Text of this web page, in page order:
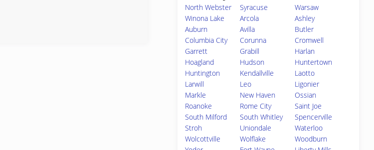
North Webster Syracuse
Warsaw
Winona Lake
Arcola
Ashley
Auburn
Avilla
Butler
Columbia City
Corunna
Cromwell
Garrett
Grabill
Harlan
Hoagland
Hudson
Huntertown
Huntington
Kendallville
Laotto
Larwill
Leo
Ligonier
Markle
New Haven
Ossian
Roanoke
Rome City
Saint Joe
South Milford
South Whitley
Spencerville
Stroh
Uniondale
Waterloo
Wolcottville
Wolflake
Woodburn